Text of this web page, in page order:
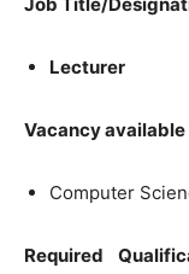
Lecturer
Vacancy
Computer
Required